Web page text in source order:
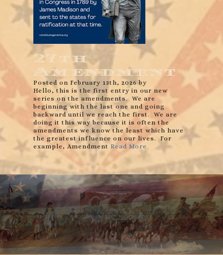
27th
Amendment
Posted on February 13th, 2026 by
Hello, this is the first entry in our new
series on the amendments. We are
beginning with the last one and going
backward until we reach the first. We are
doing it this way because it is often the
amendments we know the least which have
the greatest influence on our lives. For
example, Amendment Read More